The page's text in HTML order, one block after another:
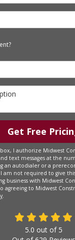
Get Free
I authorize Midwest
text messages at the
an autodialer or a
am not required to give
business with Midwest
agreeing to Midwest
.
5.0 out of 5